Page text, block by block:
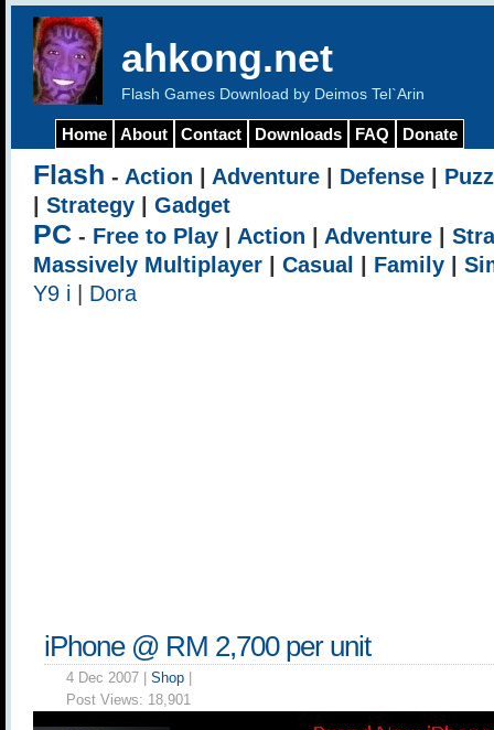
ahkong.net
Flash Games Download by Deimos Tel`Arin
Home About Contact Downloads FAQ Donate
Flash - Action Adventure Defense
Strategy Gadget
PC - Free to Play Action Adventure
Massively Multiplayer
Casual Family
Y9 i
Dora
iPhone @ RM 2,700 per unit
4 Dec 2007 | Shop
Post Views: 18,901